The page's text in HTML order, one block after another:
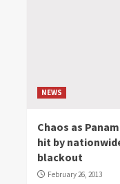
NEWS
Chaos as
hit by
blackout
February 26, 2013